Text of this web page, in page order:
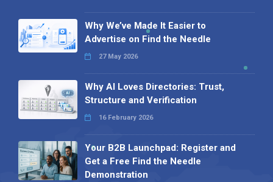
Why We’ve Made It Easier to
Advertise on Find the Needle
27 May 2026
Why AI Loves Directories: Trust,
Structure and Verification
16 February 2026
Your B2B Launchpad: Register and
Get a Free Find the Needle
Demonstration